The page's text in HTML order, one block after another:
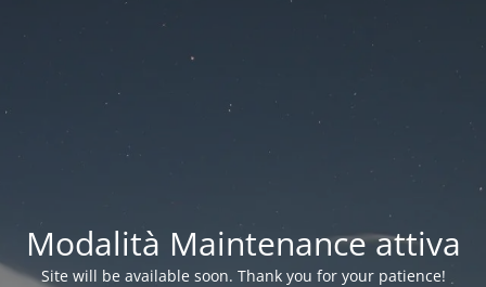
Modalità Maintenance attiva
Site will be available soon. Thank you for your patience!